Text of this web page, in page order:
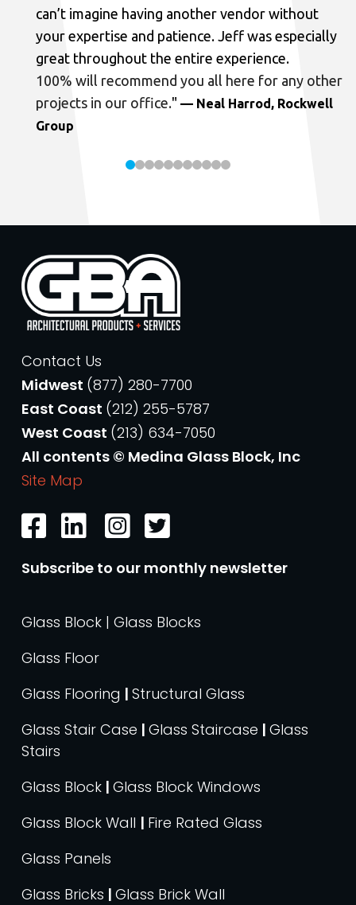
can’t imagine having another vendor without
your expertise and patience. Jeff was especially
great throughout the entire experience.
100% will recommend you all here for any other
projects in our office." — Neal Harrod, Rockwell
Group
Contact Us
Midwest (877) 280-7700
East Coast (212) 255-5787
West Coast (213) 634-7050
All contents © Medina Glass Block, Inc
Site Map
Subscribe to our monthly newsletter
Glass Block | Glass Blocks
Glass Floor
Glass Flooring | Structural Glass
Glass Stair Case | Glass Staircase | Glass
Stairs
Glass Block | Glass Block Windows
Glass Block Wall | Fire Rated Glass
Glass Panels
Glass Bricks | Glass Brick Wall